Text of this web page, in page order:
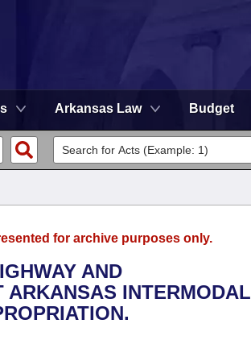
Arkansas Law Budget
for archive purposes only.
AND
ARKANSAS INTERMODAL